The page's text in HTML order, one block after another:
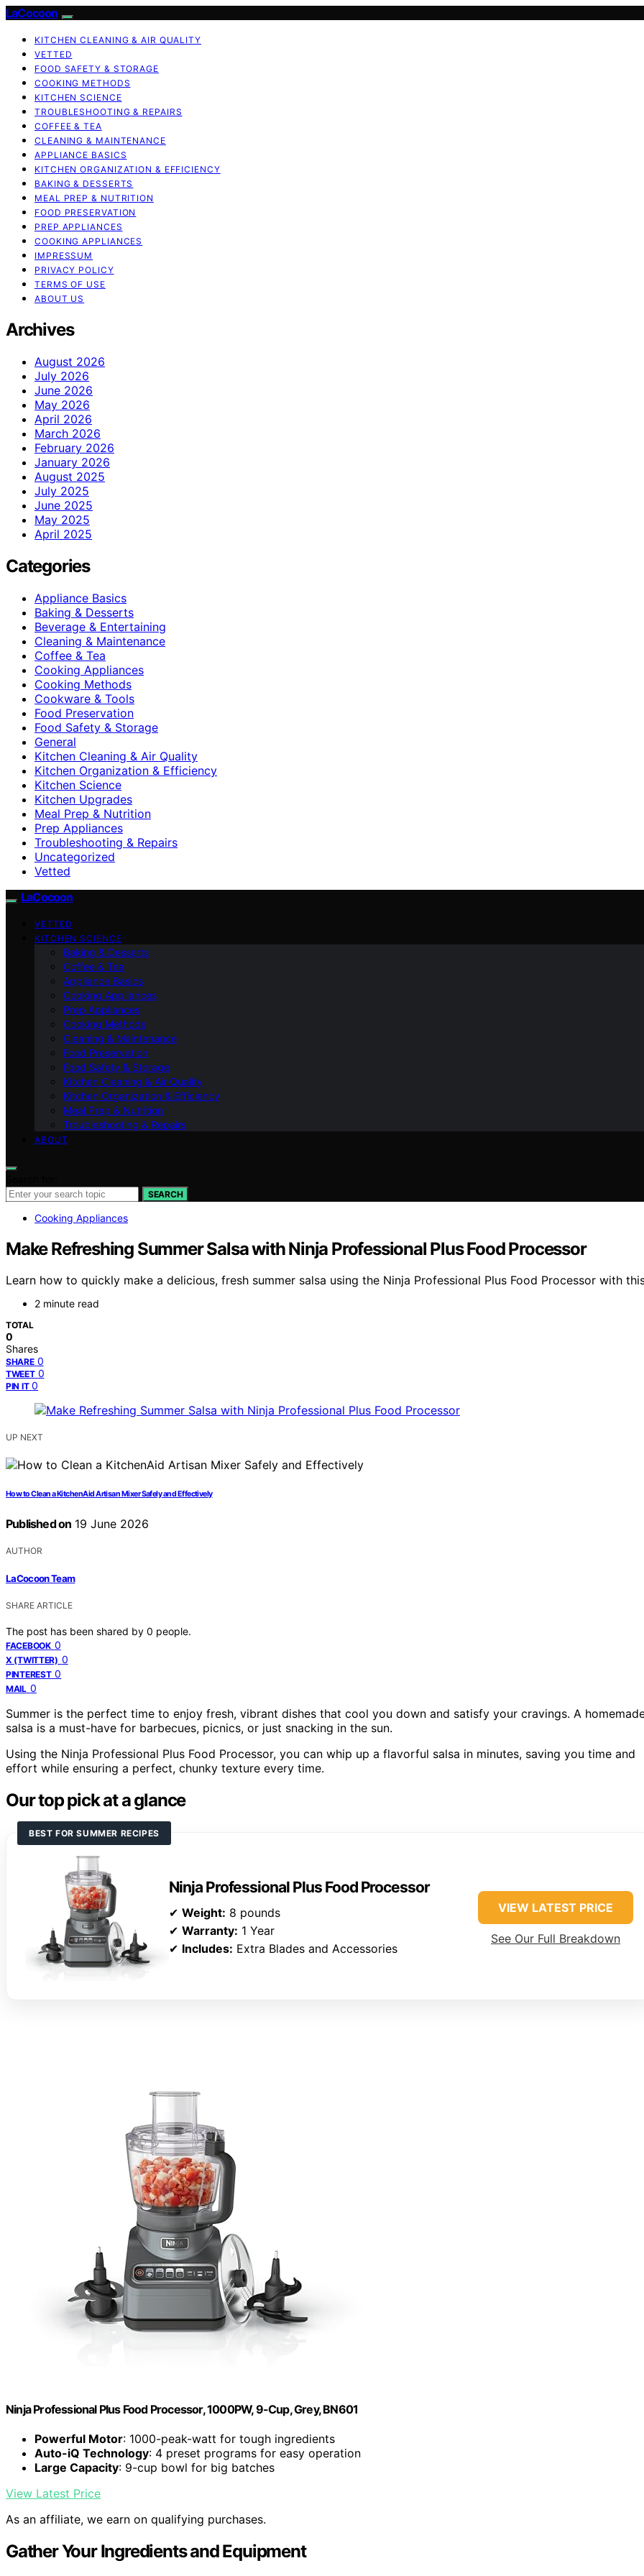
LaCocoon
KITCHEN CLEANING & AIR QUALITY
VETTED
FOOD SAFETY & STORAGE
COOKING METHODS
KITCHEN SCIENCE
TROUBLESHOOTING & REPAIRS
COFFEE & TEA
CLEANING & MAINTENANCE
APPLIANCE BASICS
KITCHEN ORGANIZATION & EFFICIENCY
BAKING & DESSERTS
MEAL PREP & NUTRITION
FOOD PRESERVATION
PREP APPLIANCES
COOKING APPLIANCES
IMPRESSUM
PRIVACY POLICY
TERMS OF USE
ABOUT US
Archives
August 2026
July 2026
June 2026
May 2026
April 2026
March 2026
February 2026
January 2026
August 2025
July 2025
June 2025
May 2025
April 2025
Categories
Appliance Basics
Baking & Desserts
Beverage & Entertaining
Cleaning & Maintenance
Coffee & Tea
Cooking Appliances
Cooking Methods
Cookware & Tools
Food Preservation
Food Safety & Storage
General
Kitchen Cleaning & Air Quality
Kitchen Organization & Efficiency
Kitchen Science
Kitchen Upgrades
Meal Prep & Nutrition
Prep Appliances
Troubleshooting & Repairs
Uncategorized
Vetted
LaCocoon
VETTED
KITCHEN SCIENCE
Baking & Desserts
Coffee & Tea
Appliance Basics
Cooking Appliances
Prep Appliances
Cooking Methods
Cleaning & Maintenance
Food Preservation
Food Safety & Storage
Kitchen Cleaning & Air Quality
Kitchen Organization & Efficiency
Meal Prep & Nutrition
Troubleshooting & Repairs
ABOUT
SEARCH
Cooking Appliances
Make Refreshing Summer Salsa with Ninja Professional Plus Food Processor
Learn how to quickly make a delicious, fresh summer salsa using the Ninja Professional Plus Food Processor with
2 minute read
TOTAL
0
Shares
SHARE 0
TWEET 0
PIN IT 0
UP NEXT
How to Clean a KitchenAid Artisan Mixer Safely and Effectively
Published on 19 June 2026
AUTHOR
LaCocoon Team
SHARE ARTICLE
The post has been shared by 0 people.
FACEBOOK 0
X (TWITTER) 0
PINTEREST 0
MAIL 0
Summer is the perfect time to enjoy fresh, vibrant dishes that cool you down and satisfy your cravings. A
salsa is a must-have for barbecues, picnics, or just snacking in the sun.
Using the Ninja Professional Plus Food Processor, you can whip up a flavorful salsa in minutes, saving you time and
effort while ensuring a perfect, chunky texture every time.
Our top pick at a glance
BEST FOR SUMMER RECIPES
Ninja Professional Plus Food Processor
✔ Weight: 8 pounds
✔ Warranty: 1 Year
✔ Includes: Extra Blades and Accessories
VIEW LATEST PRICE
See Our Full Breakdown
Ninja Professional Plus Food Processor, 1000PW, 9-Cup, Grey, BN601
Powerful Motor: 1000-peak-watt for tough ingredients
Auto-iQ Technology: 4 preset programs for easy operation
Large Capacity: 9-cup bowl for big batches
View Latest Price
As an affiliate, we earn on qualifying purchases.
Gather Your Ingredients and Equipment